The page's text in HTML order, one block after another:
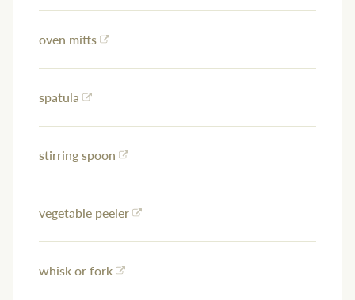
oven mitts
spatula
stirring spoon
vegetable peeler
whisk or fork